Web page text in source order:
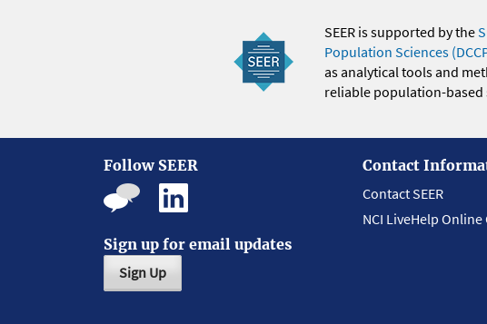
SEER is supported by the
Population Sciences
as analytical tools and
reliable population-based
Follow SEER
Sign up for email updates
Sign Up
Contact
Contact SEER
NCI LiveHelp Online